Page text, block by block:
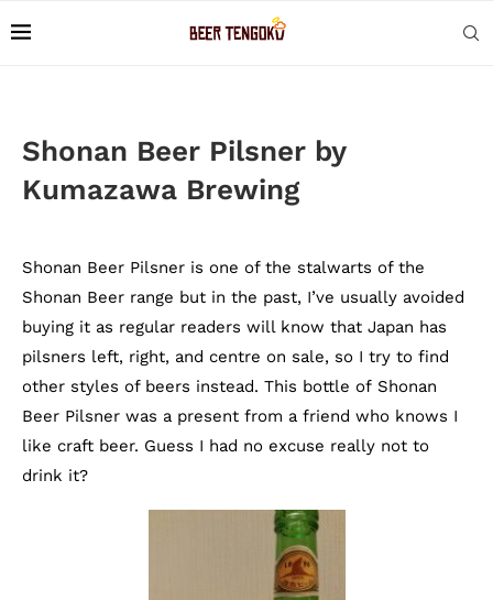
Shonan Beer Pilsner by
Kumazawa Brewing
Shonan Beer Pilsner is one of the stalwarts of the
Shonan Beer range but in the past, I’ve usually avoided
buying it as regular readers will know that Japan has
pilsners left, right, and centre on sale, so I try to find
other styles of beers instead. This bottle of Shonan
Beer Pilsner was a present from a friend who knows I
like craft beer. Guess I had no excuse really not to
drink it?